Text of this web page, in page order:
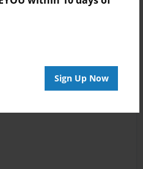
Sign Up Now